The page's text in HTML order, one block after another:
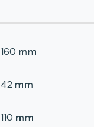
160 mm
42 mm
110 mm